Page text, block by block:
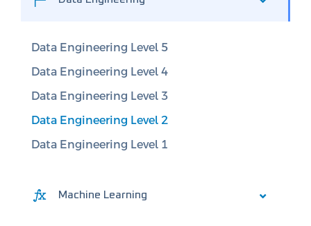
Data Engineering Level 5
Data Engineering Level 4
Data Engineering Level 3
Data Engineering Level 2
Data Engineering Level 1
Machine Learning